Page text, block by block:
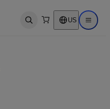
Open search US Open